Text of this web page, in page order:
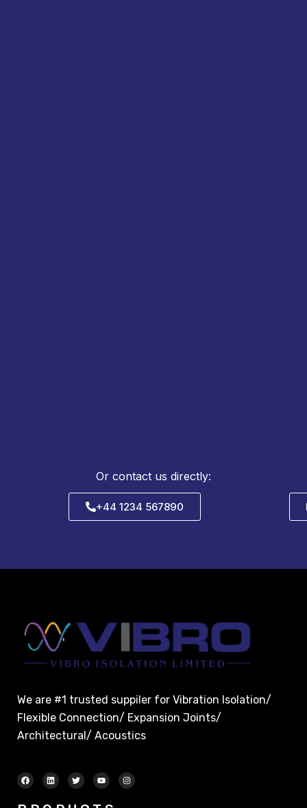
Or contact us directly:
+44 1234 567890
We are #1 trusted suppiler for Vibration Isolation/
Flexible Connection/ Expansion Joints/
Architectural/ Acoustics